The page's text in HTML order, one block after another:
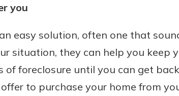
you
easy solution, often one that
situation, they can help you keep
of foreclosure until you can get
to purchase your home from